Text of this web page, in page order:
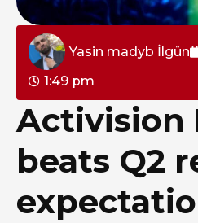
Yasin madyb İlgün
1:49 pm
Activision
beats Q2